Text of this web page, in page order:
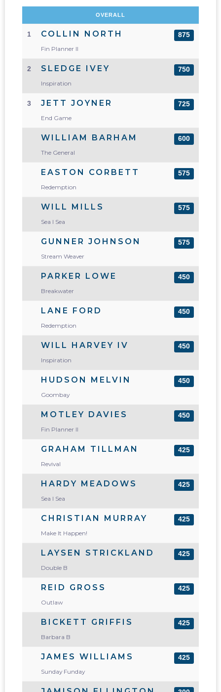
OVERALL
1 COLLIN NORTH
Fin Planner II
875
2 SLEDGE IVEY
Inspiration
750
3 JETT JOYNER
End Game
725
WILLIAM BARHAM
The General
600
EASTON CORBETT
Redemption
575
WILL MILLS
Sea I Sea
575
GUNNER JOHNSON
Stream Weaver
575
PARKER LOWE
Breakwater
450
LANE FORD
Redemption
450
WILL HARVEY IV
Inspiration
450
HUDSON MELVIN
Goombay
450
MOTLEY DAVIES
Fin Planner II
450
GRAHAM TILLMAN
Revival
425
HARDY MEADOWS
Sea I Sea
425
CHRISTIAN MURRAY
Make It Happen!
425
LAYSEN STRICKLAND
Double B
425
REID GROSS
Outlaw
425
BICKETT GRIFFIS
Barbara B
425
JAMES WILLIAMS
Sunday Funday
425